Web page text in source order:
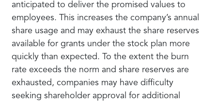
anticipated to deliver the promised values to
employees. This increases the company’s annual
share usage and may exhaust the share reserves
available for grants under the stock plan more
quickly than expected. To the extent the burn
rate exceeds the norm and share reserves are
exhausted, companies may have difficulty
seeking shareholder approval for additional